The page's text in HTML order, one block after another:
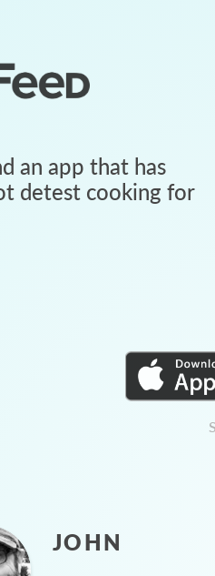
an app that has
detest cooking for
JOHN